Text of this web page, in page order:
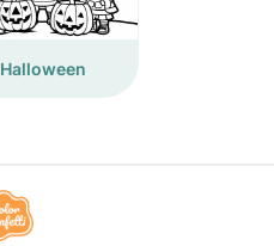
Halloween